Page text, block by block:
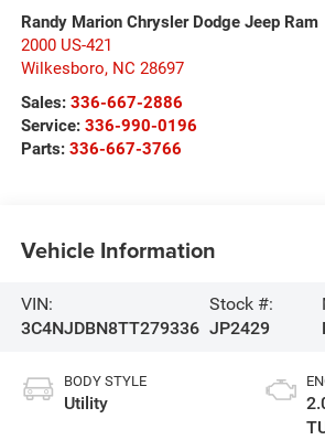
Randy Marion Chrysler Dodge Jeep Ram
2000 US-421
Wilkesboro, NC 28697
Sales: 336-667-2886
Service: 336-990-0196
Parts: 336-667-3766
Vehicle Information
VIN:
3C4NJDBN8TT279336
Stock #:
JP2429
BODY STYLE
Utility